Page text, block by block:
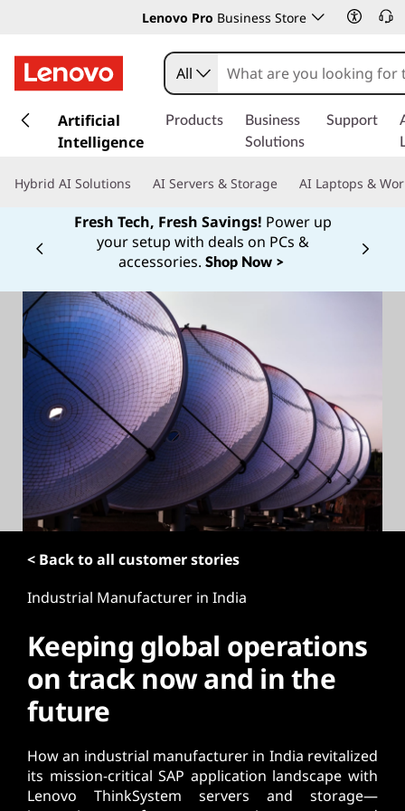
Lenovo Pro Business Store
k
t
o
n
All
Artificial
Intelligence
Products
Business
Solutions
Support
Hybrid AI Solutions AI Servers & Storage AI Laptops &
Fresh Tech, Fresh Savings! Power up
your setup with deals on PCs &
accessories. Shop Now >
Currently displaying item 1
< Back to all customer stories
Industrial Manufacturer in India
Keeping global operations
on track now and in the
future
How an industrial manufacturer in India revitalized
its mission-critical SAP application landscape with
Lenovo ThinkSystem servers and storage—